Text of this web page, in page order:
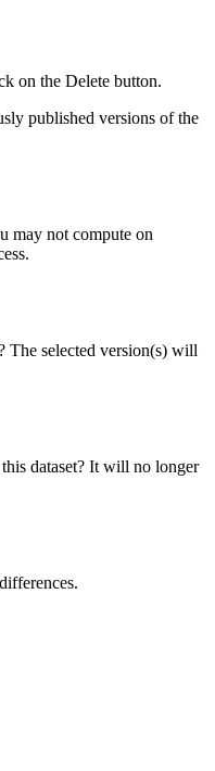
on the Delete button.
published versions of the
may not compute on
The selected version(s) will
dataset? It will no longer